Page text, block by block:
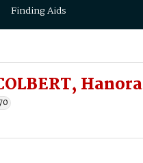
Finding Aids
Hanora